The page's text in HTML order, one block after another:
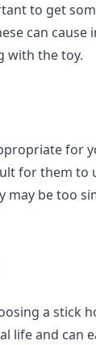
to get
can cause
with the toy.
for
for them to
may be too
a stick
life and can